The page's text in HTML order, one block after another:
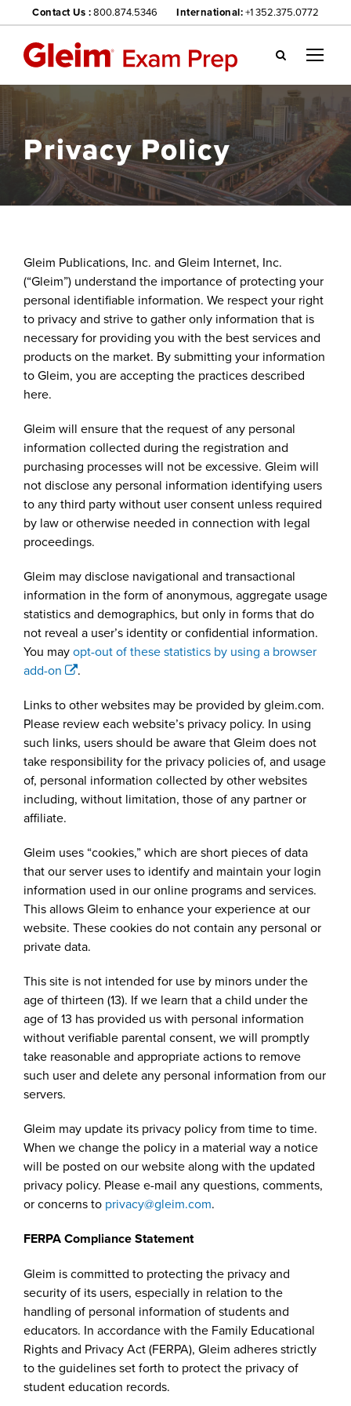
Contact Us :800.874.5346 International:+1 352.375.0772
Gl
ei
we
bsi
te
na
vig
Privacy Policy
Gleim Publications, Inc. and Gleim Internet, Inc.
(“Gleim”) understand the importance of protecting your
personal identifiable information. We respect your right
to privacy and strive to gather only information that is
necessary for providing you with the best services and
products on the market. By submitting your information
to Gleim, you are accepting the practices described
here.
Gleim will ensure that the request of any personal
information collected during the registration and
purchasing processes will not be excessive. Gleim will
not disclose any personal information identifying users
to any third party without user consent unless required
by law or otherwise needed in connection with legal
proceedings.
Gleim may disclose navigational and transactional
information in the form of anonymous, aggregate usage
statistics and demographics, but only in forms that do
not reveal a user’s identity or confidential information.
You mayopt-out of these statistics by using a browser
add-on
.
Links to other websites may be provided by gleim.com.
Please review each website’s privacy policy. In using
such links, users should be aware that Gleim does not
take responsibility for the privacy policies of, and usage
of, personal information collected by other websites
including, without limitation, those of any partner or
affiliate.
Gleim uses “cookies,” which are short pieces of data
that our server uses to identify and maintain your login
information used in our online programs and services.
This allows Gleim to enhance your experience at our
website. These cookies do not contain any personal or
private data.
This site is not intended for use by minors under the
age of thirteen (13). If we learn that a child under the
age of 13 has provided us with personal information
without verifiable parental consent, we will promptly
take reasonable and appropriate actions to remove
such user and delete any personal information from our
servers.
Gleim may update its privacy policy from time to time.
When we change the policy in a material way a notice
will be posted on our website along with the updated
privacy policy. Please e-mail any questions, comments,
or concerns to privacy@gleim.com.
FERPA Compliance Statement
Gleim is committed to protecting the privacy and
security of its users, especially in relation to the
handling of personal information of students and
educators. In accordance with the Family Educational
Rights and Privacy Act (FERPA), Gleim adheres strictly
to the guidelines set forth to protect the privacy of
student education records.